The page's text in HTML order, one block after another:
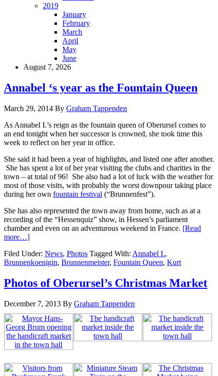
2019
January
February
March
April
May
June
August 7, 2026
Annabel ‘s year as the Fountain Queen
March 29, 2014 By Graham Tappenden
As Annabel I.’s reign as the fountain queen of Oberursel comes to
an end tonight when her successor is crowned, she took time this
week to reflect on her year in office.
She said it had been a year of highlights, and listed one after another.
She has spent a lot of her year visiting the clubs and charities in the
town – at total of 96! She also had a lot of luck with the weather for
most of those visits, with probably the worst downpour taking place
during her own fountain festival (“Brunnenfest”).
She has also represented the town away from home, such as at a
recording of the “Hessenquiz” show, in Hessen’s parliament
chamber and even on an adventurous weekend in France. [Read
more…]
Filed Under: News, Photos Tagged With: Annabel I.,
Brunnenkoenigin, Brunnenmeister, Fountain Queen, Kurt
Photos of Oberursel’s Christmas Market
December 7, 2013 By Graham Tappenden